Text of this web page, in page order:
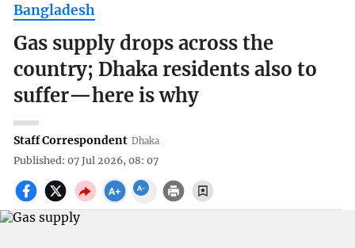
Bangladesh
Gas supply drops across the
country; Dhaka residents also to
suffer—here is why
Staff Correspondent Dhaka
Published: 07 Jul 2026, 08: 07